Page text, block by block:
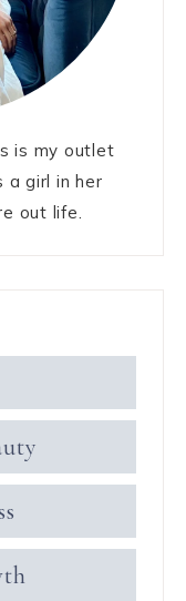
is my outlet
a girl in her
out life.